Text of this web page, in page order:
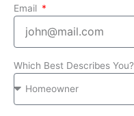
Email
Which Best Describes You?